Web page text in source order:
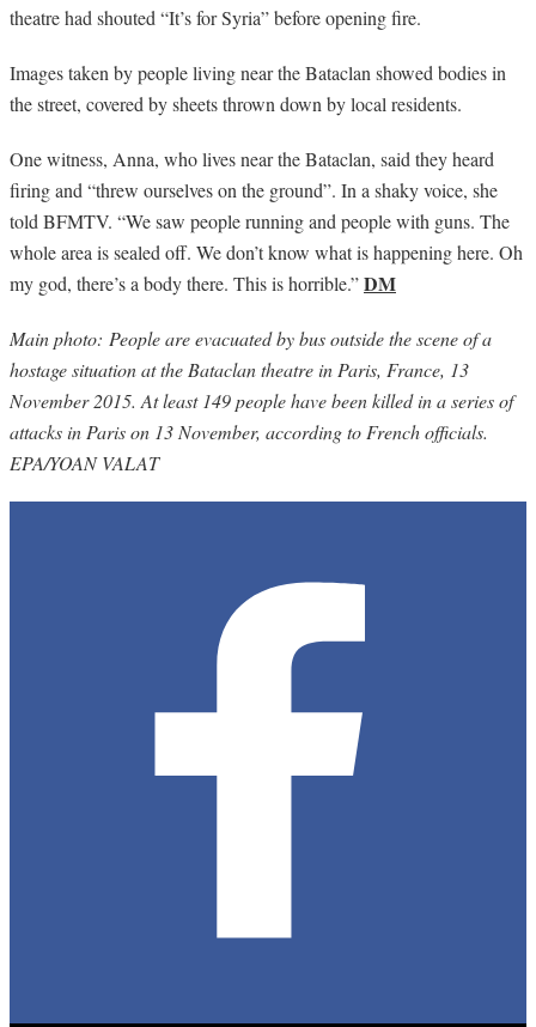
theatre had shouted “It’s for Syria” before opening fire.
Images taken by people living near the Bataclan showed bodies in
the street, covered by sheets thrown down by local residents.
One witness, Anna, who lives near the Bataclan, said they heard
firing and “threw ourselves on the ground”. In a shaky voice, she
told BFMTV. “We saw people running and people with guns. The
whole area is sealed off. We don’t know what is happening here. Oh
my god, there’s a body there. This is horrible.”DM
Main photo: People are evacuated by bus outside the scene of a
hostage situation at the Bataclan theatre in Paris, France, 13
November 2015. At least 149 people have been killed in a series of
attacks in Paris on 13 November, according to French officials.
EPA/YOAN VALAT